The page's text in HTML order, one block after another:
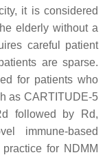
it is considered
elderly without a
careful patient
are sparse.
for patients who
as CARTITUDE-5
followed by Rd,
immune-based
for NDMM